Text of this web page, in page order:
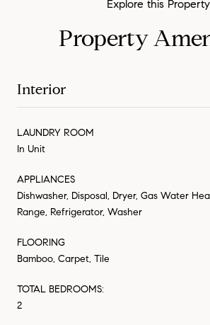
Property
Interior
LAUNDRY ROOM
In Unit
APPLIANCES
Dishwasher, Disposal, Dryer, Gas Water
Range, Refrigerator, Washer
FLOORING
Bamboo, Carpet, Tile
TOTAL BEDROOMS:
2